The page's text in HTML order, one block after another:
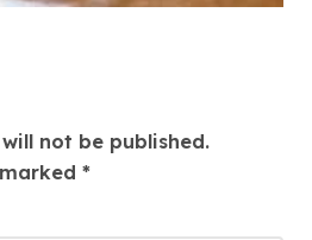
not be published.
*